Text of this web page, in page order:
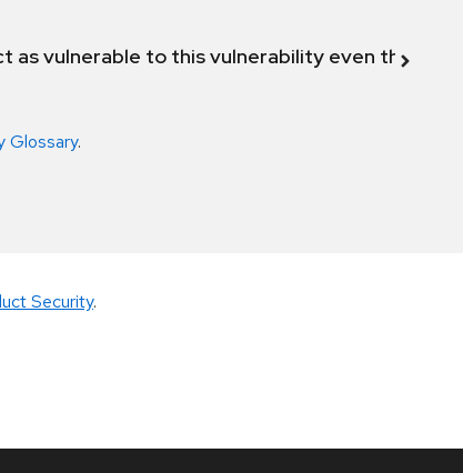
as vulnerable to this vulnerability even though
Glossary.
Security.